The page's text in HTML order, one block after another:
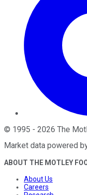
© 1995 - 2026 The
Market data powered
ABOUT THE MOTLEY
About Us
Careers